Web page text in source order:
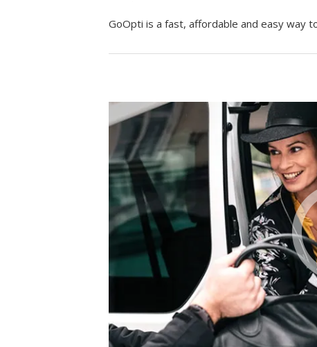
GoOpti is a fast, affordable and easy way